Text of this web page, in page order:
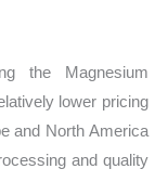
the Magnesium
lower pricing
and North America
and quality